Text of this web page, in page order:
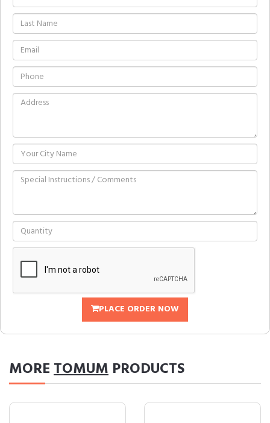
PLACE ORDER NOW
MORETOMUM PRODUCTS